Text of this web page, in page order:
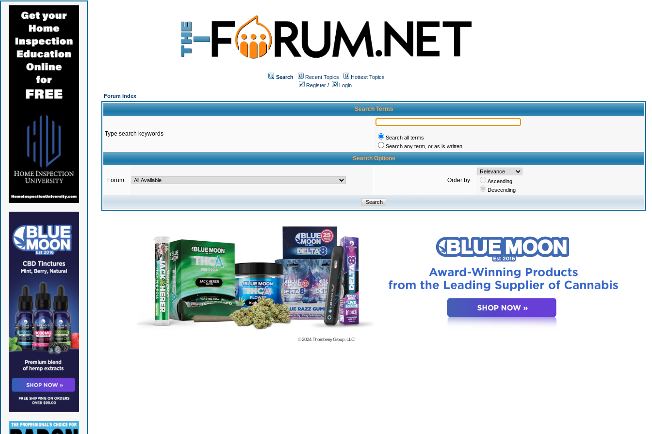
Search Recent Topics
Hottest Topics
Register /
Login
Forum Index
Search Terms
Type search keywords
Search all terms
Search any term, or as is written
Search Options
Forum: Order by:
Ascending
Descending
© 2024Thornberry Group, LLC